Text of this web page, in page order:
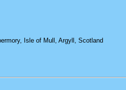
Isle of Mull, Argyll, Scotland